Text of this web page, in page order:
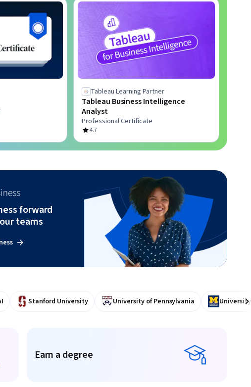
Tableau Learning Partner
Tableau Business Intelligence
Analyst
Professional Certificate
4.7
forward
teams
Stanford University University of Pennsylvania
Earn a degree
Earn a degree